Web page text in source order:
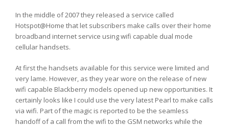
In the middle of 2007 they released a service called
Hotspot@Home that let subscribers make calls over their home
broadband internet service using wifi capable dual mode
cellular handsets.
At first the handsets available for this service were limited and
very lame. However, as they year wore on the release of new
wifi capable Blackberry models opened up new opportunities. It
certainly looks like I could use the very latest Pearl to make calls
via wifi. Part of the magic is reported to be the seamless
handoff of a call from the wifi to the GSM networks while the